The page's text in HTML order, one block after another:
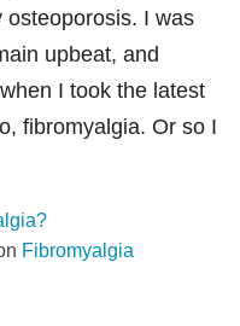
osteoporosis. I was
upbeat, and
I took the latest
fibromyalgia. Or so I
Fibromyalgia